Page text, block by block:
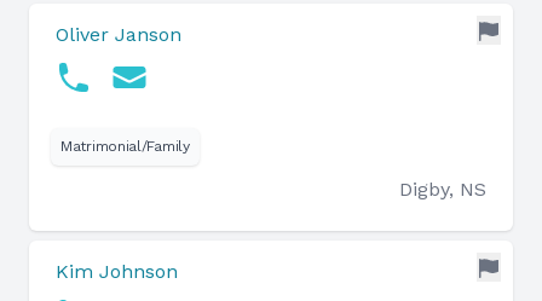
Oliver Janson
Matrimonial/Family
Digby, NS
Kim Johnson